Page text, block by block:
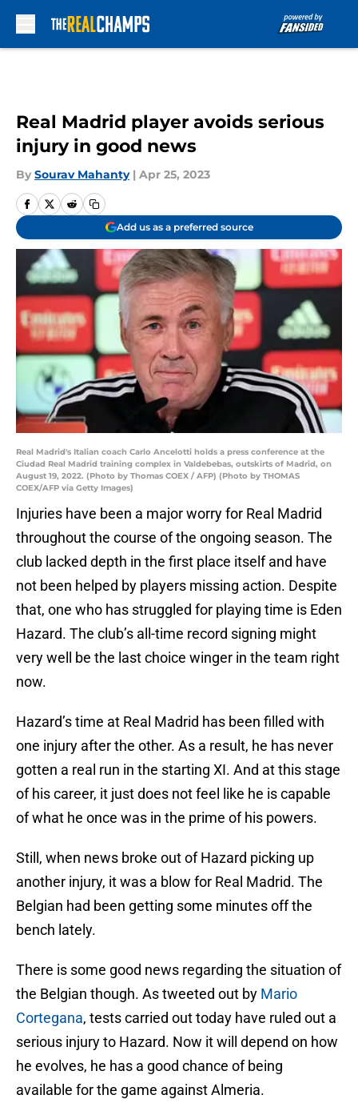
Real Madrid player avoids serious
injury in good news
By Sourav Mahanty | Apr 25, 2023
Add us as a preferred source
Real Madrid's Italian coach Carlo Ancelotti holds a press conference at the
Ciudad Real Madrid training complex in Valdebebas, outskirts of Madrid, on
August 19, 2022. (Photo by Thomas COEX / AFP) (Photo by THOMAS
COEX/AFP via Getty Images)
Injuries have been a major worry for Real Madrid
throughout the course of the ongoing season. The
club lacked depth in the first place itself and have
not been helped by players missing action. Despite
that, one who has struggled for playing time is Eden
Hazard. The club’s all-time record signing might
very well be the last choice winger in the team right
now.
Hazard’s time at Real Madrid has been filled with
one injury after the other. As a result, he has never
gotten a real run in the starting XI. And at this stage
of his career, it just does not feel like he is capable
of what he once was in the prime of his powers.
Still, when news broke out of Hazard picking up
another injury, it was a blow for Real Madrid. The
Belgian had been getting some minutes off the
bench lately.
There is some good news regarding the situation of
the Belgian though. As tweeted out by Mario
Cortegana, tests carried out today have ruled out a
serious injury to Hazard. Now it will depend on how
he evolves, he has a good chance of being
available for the game against Almeria.